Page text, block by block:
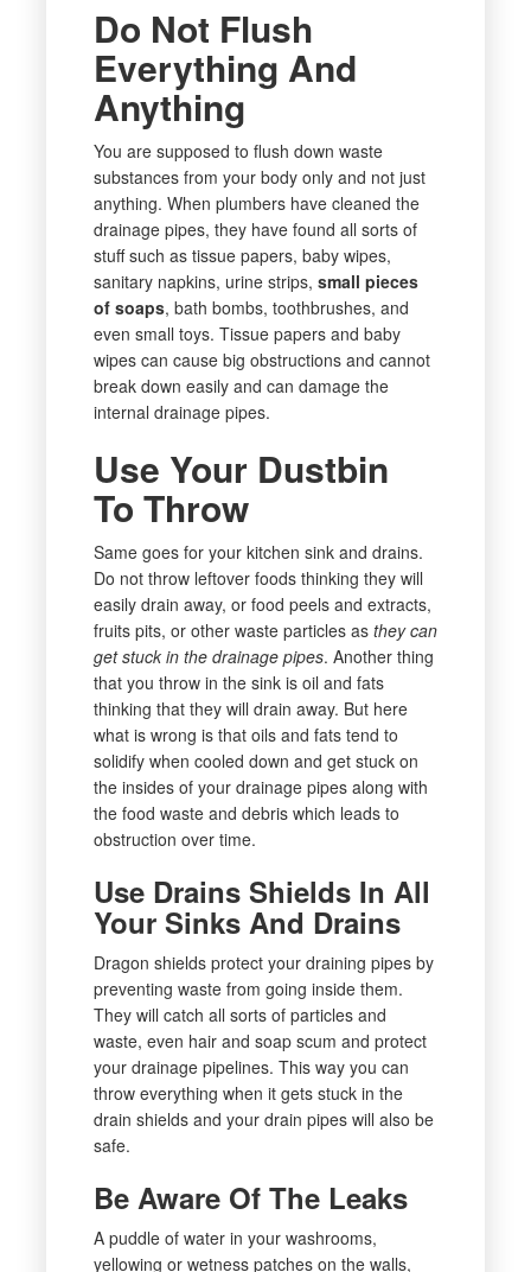
Do Not Flush
Everything And
Anything
You are supposed to flush down waste
substances from your body only and not just
anything. When plumbers have cleaned the
drainage pipes, they have found all sorts of
stuff such as tissue papers, baby wipes,
sanitary napkins, urine strips, small pieces
of soaps, bath bombs, toothbrushes, and
even small toys. Tissue papers and baby
wipes can cause big obstructions and cannot
break down easily and can damage the
internal drainage pipes.
Use Your Dustbin
To Throw
Same goes for your kitchen sink and drains.
Do not throw leftover foods thinking they will
easily drain away, or food peels and extracts,
fruits pits, or other waste particles as they can
get stuck in the drainage pipes. Another thing
that you throw in the sink is oil and fats
thinking that they will drain away. But here
what is wrong is that oils and fats tend to
solidify when cooled down and get stuck on
the insides of your drainage pipes along with
the food waste and debris which leads to
obstruction over time.
Use Drains Shields In All
Your Sinks And Drains
Dragon shields protect your draining pipes by
preventing waste from going inside them.
They will catch all sorts of particles and
waste, even hair and soap scum and protect
your drainage pipelines. This way you can
throw everything when it gets stuck in the
drain shields and your drain pipes will also be
safe.
Be Aware Of The Leaks
A puddle of water in your washrooms,
yellowing or wetness patches on the walls,